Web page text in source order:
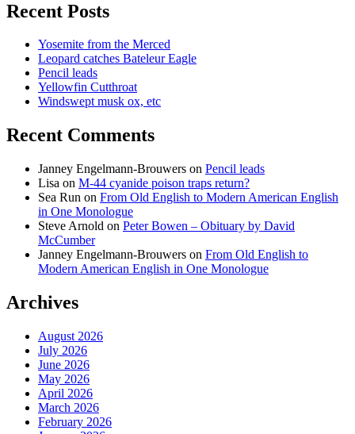
Recent Posts
Yosemite from the Merced
Leopard catches Bateleur Eagle
Pencil leads
Yellowfin Cutthroat
Windswept musk ox, etc
Recent Comments
Janney Engelmann-Brouwers on Pencil leads
Lisa on M-44 cyanide poison traps return?
Sea Run on From Old English to Modern American English
in One Monologue
Steve Arnold on Peter Bowen – Obituary by David
McCumber
Janney Engelmann-Brouwers on From Old English to
Modern American English in One Monologue
Archives
August 2026
July 2026
June 2026
May 2026
April 2026
March 2026
February 2026